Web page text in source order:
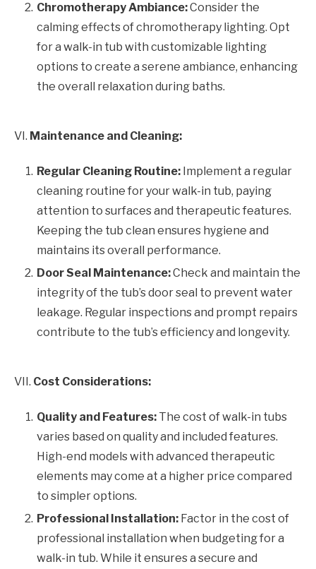
Chromotherapy Ambiance:Consider the
calming effects of chromotherapy lighting. Opt
for a walk-in tub with customizable lighting
options to create a serene ambiance, enhancing
the overall relaxation during baths.
VI. Maintenance and Cleaning:
Regular Cleaning Routine: Implement a regular
cleaning routine for your walk-in tub, paying
attention to surfaces and therapeutic features.
Keeping the tub clean ensures hygiene and
maintains its overall performance.
Door Seal Maintenance:Check and maintain the
integrity of the tub’s door seal to prevent water
leakage. Regular inspections and prompt repairs
contribute to the tub’s efficiency and longevity.
VII. Cost Considerations:
Quality and Features: The cost of walk-in tubs
varies based on quality and included features.
High-end models with advanced therapeutic
elements may come at a higher price compared
to simpler options.
Professional Installation: Factor in the cost of
professional installation when budgeting for a
walk-in tub. While it ensures a secure and